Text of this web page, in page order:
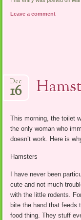
Leave a comment
Dec
16
This morning, the toilet
the only woman who
doesn’t work. Here is
Hamsters
I have never been
cute and not much
with the little rodents.
bite the hand that feeds
food thing. They stuff